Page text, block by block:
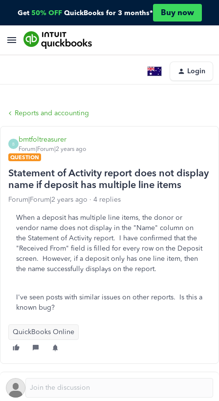
Get 50% OFF QuickBooks for 3 months* Buy now
Login
Reports and accounting
B
bmtfoltreasurer
Forum|Forum|2 years ago
QUESTION
Statement of Activity report does not display
name if deposit has multiple line items
Forum|Forum|2 years ago 4 replies
When a deposit has multiple line items, the donor or
vendor name does not display in the "Name" column on
the Statement of Activity report. I have confirmed that the
"Received From" field is filled for every row on the Deposit
screen. However, if a deposit only has one line item, then
the name successfully displays on the report.
I've seen posts with similar issues on other reports. Is this a
known bug?
QuickBooks Online